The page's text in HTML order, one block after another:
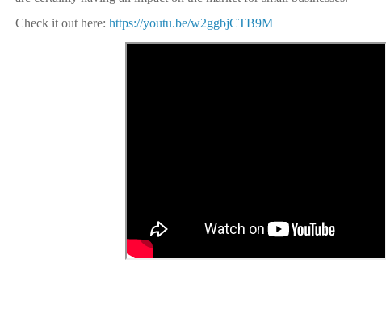
Check it out here: https://youtu.be/w2ggbjCTB9M